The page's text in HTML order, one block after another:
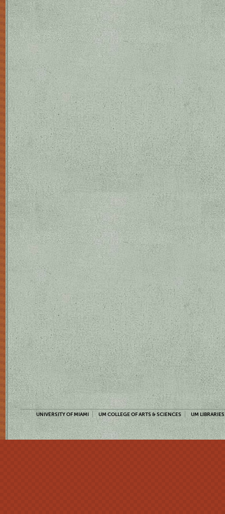
UNIVERSITY OF MIAMI UM COLLEGE OF ARTS & SCIENCES UM LIBRARIES